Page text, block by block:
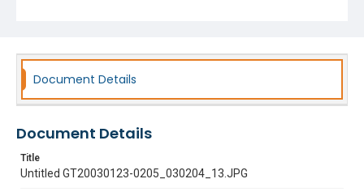
Document Details
Document Details
Title
Untitled GT20030123-0205_030204_13.JPG